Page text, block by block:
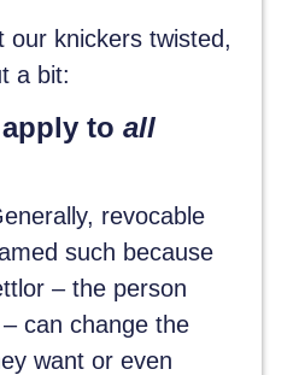
our knickers twisted,
a bit:
to all
revocable
such because
– the person
can change the
want or even